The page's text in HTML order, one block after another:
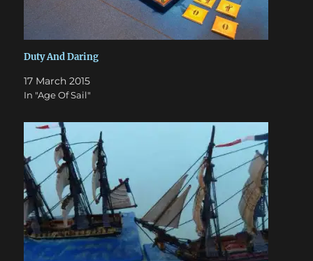
Duty And Daring
17 March 2015
In "Age Of Sail"